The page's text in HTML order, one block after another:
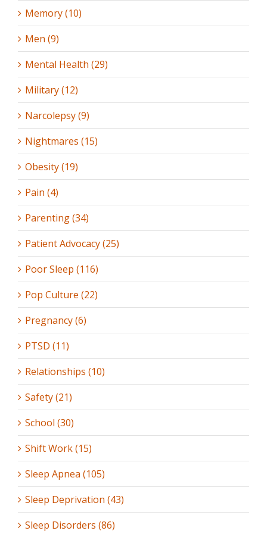
Memory (10)
Men (9)
Mental Health (29)
Military (12)
Narcolepsy (9)
Nightmares (15)
Obesity (19)
Pain (4)
Parenting (34)
Patient Advocacy (25)
Poor Sleep (116)
Pop Culture (22)
Pregnancy (6)
PTSD (11)
Relationships (10)
Safety (21)
School (30)
Shift Work (15)
Sleep Apnea (105)
Sleep Deprivation (43)
Sleep Disorders (86)